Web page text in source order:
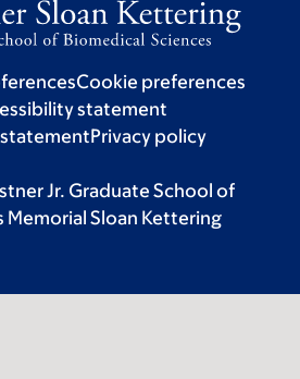
Cookie preferences
statement
Privacy policy
Jr. Graduate School of
Memorial Sloan Kettering